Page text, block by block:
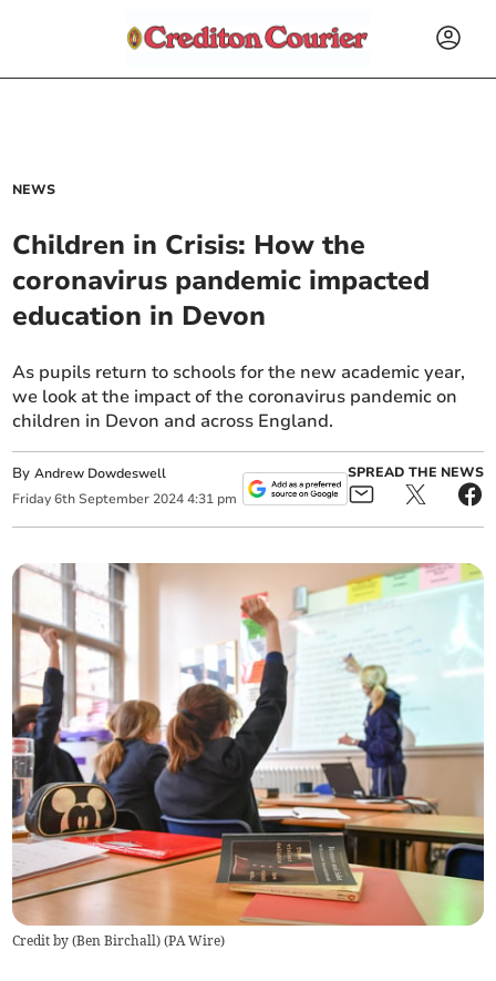
NEWS
Children in Crisis: How the
coronavirus pandemic impacted
education in Devon
As pupils return to schools for the new academic year,
we look at the impact of the coronavirus pandemic on
children in Devon and across England.
ByAndrew Dowdeswell
Friday 6th September 2024 4:31 pm
SPREAD THE NEWS
Credit by (Ben Birchall) (PA Wire)